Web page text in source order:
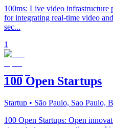
100ms: Live video
for integrating real-time video
sec...
1
100 Open Startups
Startup • São Paulo, Sao Paulo,
100 Open Startups: Open